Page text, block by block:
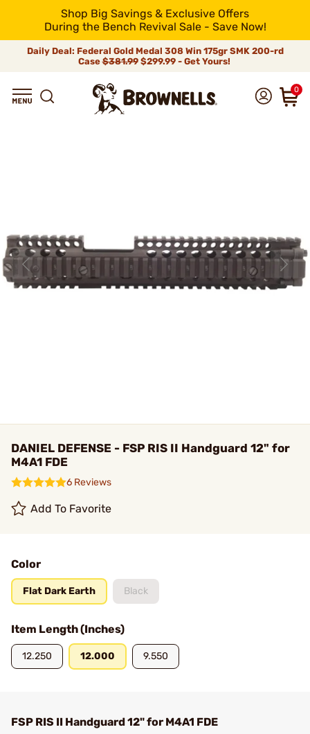
Shop Big Savings & Exclusive Offers
During the Bench Revival Sale - Save Now!
Daily Deal: Federal Gold Medal 308 Win 175gr SMK 200-rd
Case$381.99$299.99 - Get Yours!
0
DANIEL DEFENSE - FSP RIS II Handguard 12" for
M4A1 FDE
6 Reviews
Add To Favorite
Color
Flat Dark Earth Black
Item Length (Inches)
12.250 12.000 9.550
FSP RIS II Handguard 12" for M4A1 FDE